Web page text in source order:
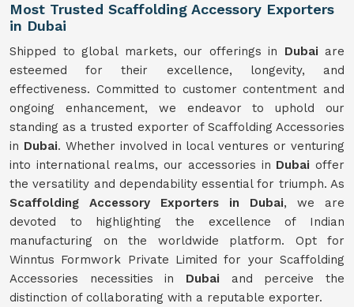
Most Trusted Scaffolding Accessory Exporters
in Dubai
Shipped to global markets, our offerings in Dubai are
esteemed for their excellence, longevity, and
effectiveness. Committed to customer contentment and
ongoing enhancement, we endeavor to uphold our
standing as a trusted exporter of Scaffolding Accessories
in Dubai. Whether involved in local ventures or venturing
into international realms, our accessories in Dubaioffer
the versatility and dependability essential for triumph. As
Scaffolding Accessory Exporters in Dubai, we are
devoted to highlighting the excellence of Indian
manufacturing on the worldwide platform. Opt for
Winntus Formwork Private Limited for your Scaffolding
Accessories necessities in Dubai and perceive the
distinction of collaborating with a reputable exporter.